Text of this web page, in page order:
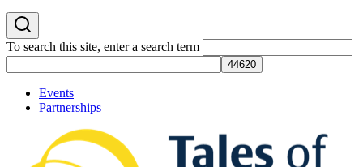
To search this site, enter a search term
Events
Partnerships